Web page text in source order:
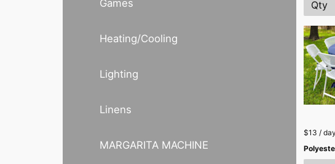
Games
Heating/Cooling
Lighting
Linens
MARGARITA MACHINE
$13 / day